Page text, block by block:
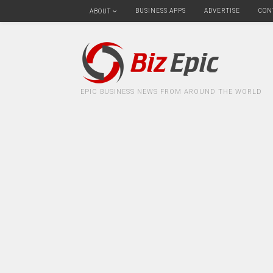
ABOUT BUSINESS APPS ADVERTISE
EPIC BUSINESS NEWS FROM AROUND THE WORLD